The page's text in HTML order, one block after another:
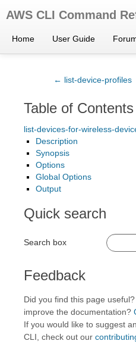
AWS CLI Command
Home User Guide
← list-device-profiles
Table of Contents
list-devices-for-wireless-
Description
Synopsis
Options
Global Options
Output
Quick search
Search box
Feedback
Did you find this page
improve the documentation?
If you would like to suggest
CLI, check out our